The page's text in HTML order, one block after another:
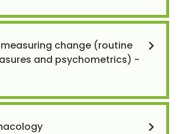
change (routine
and psychometrics) -